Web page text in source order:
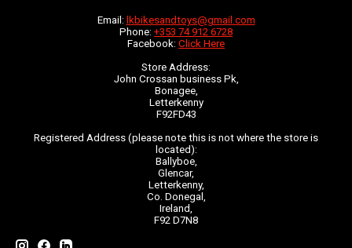
Email: lkbikesandtoys@gmail.com
Phone: +353 74 912 6728
Facebook: Click Here
Store Address:
John Crossan business Pk,
Bonagee,
Letterkenny
F92FD43
Registered Address (please note this is not where the store is
located):
Ballyboe,
Glencar,
Letterkenny,
Co. Donegal,
Ireland,
F92 D7N8